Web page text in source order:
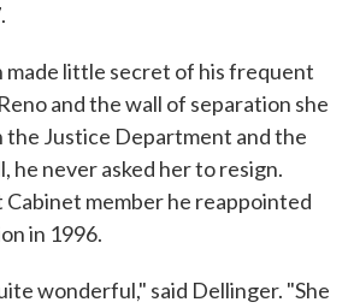
made little secret of his frequent
and the wall of separation she
Justice Department and the
he never asked her to resign.
Cabinet member he reappointed
in 1996.
wonderful," said Dellinger. "She